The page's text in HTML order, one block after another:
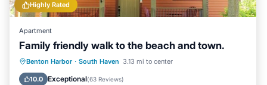
Highly Rated
Apartment
Family friendly walk to the beach and town.
Benton Harbor · South Haven 3.13 mi to center
10.0 Exceptional(63 Reviews)
Parking Balcony/Terrace
Air Conditioner